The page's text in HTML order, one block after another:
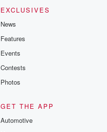
EXCLUSIVES
News
Features
Events
Contests
Photos
GET THE APP
Automotive